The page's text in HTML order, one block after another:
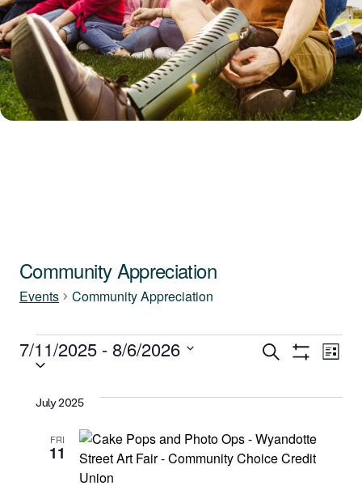
Community Appreciation
Events Community Appreciation
Events
Events
Search
and
Views
Search List
7/11/2025 - 8/6/2026
Select
July 2025
FRI
11